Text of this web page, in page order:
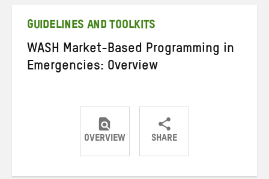
GUIDELINES AND TOOLKITS
WASH Market-Based Programming in
Emergencies: Overview
OVERVIEW SHARE
ShareShareShare